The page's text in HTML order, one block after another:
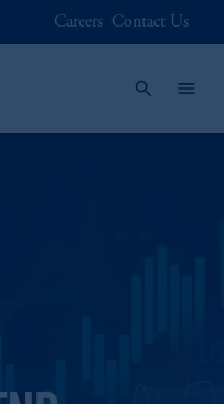
Careers Contact Us